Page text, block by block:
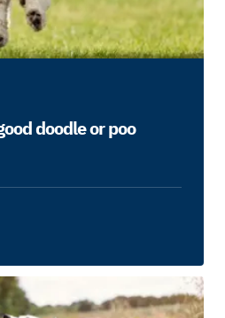
doodle or poo